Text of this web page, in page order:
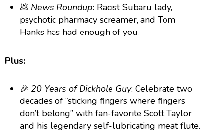
💩 News Roundup: Racist Subaru lady,
psychotic pharmacy screamer, and Tom
Hanks has had enough of you.
Plus:
🎉 20 Years of Dickhole Guy: Celebrate two
decades of “sticking fingers where fingers
don’t belong” with fan-favorite Scott Taylor
and his legendary self-lubricating meat flute.